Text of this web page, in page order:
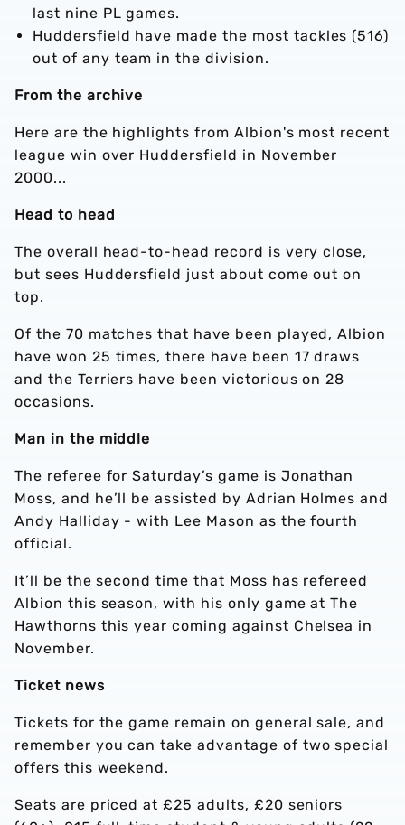
last nine PL games.
Huddersfield have made the most tackles (516)
out of any team in the division.
From the archive
Here are the highlights from Albion's most recent
league win over Huddersfield in November
2000...
Head to head
The overall head-to-head record is very close,
but sees Huddersfield just about come out on
top.
Of the 70 matches that have been played, Albion
have won 25 times, there have been 17 draws
and the Terriers have been victorious on 28
occasions.
Man in the middle
The referee for Saturday’s game is Jonathan
Moss, and he’ll be assisted by Adrian Holmes and
Andy Halliday - with Lee Mason as the fourth
official.
It’ll be the second time that Moss has refereed
Albion this season, with his only game at The
Hawthorns this year coming against Chelsea in
November.
Ticket news
Tickets for the game remain on general sale, and
remember you can take advantage of two special
offers this weekend.
Seats are priced at £25 adults, £20 seniors